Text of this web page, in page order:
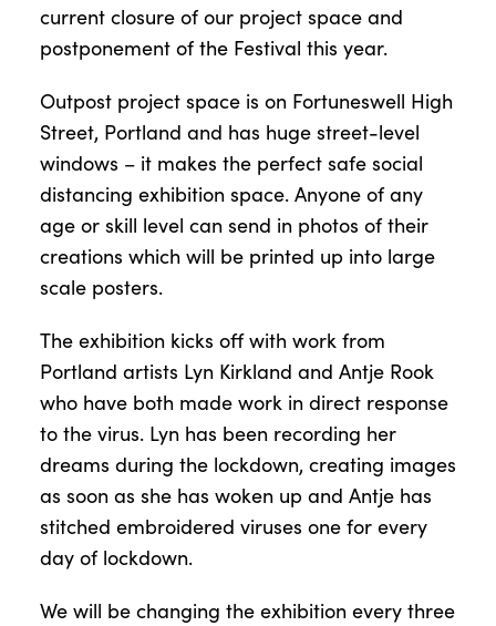
current closure of our project space and
postponement of the Festival this year.
Outpost project space is on Fortuneswell High
Street, Portland and has huge street-level
windows – it makes the perfect safe social
distancing exhibition space. Anyone of any
age or skill level can send in photos of their
creations which will be printed up into large
scale posters.
The exhibition kicks off with work from
Portland artists Lyn Kirkland and Antje Rook
who have both made work in direct response
to the virus. Lyn has been recording her
dreams during the lockdown, creating images
as soon as she has woken up and Antje has
stitched embroidered viruses one for every
day of lockdown.
We will be changing the exhibition every three